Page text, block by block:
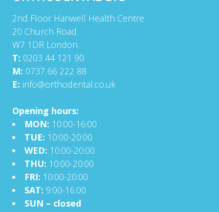
2nd Floor Hanwell Health Centre
20 Church Road
W7 1DR London
T: 0203 44 121 90
M: 0737 66 222 88
E: info@orthodental.co.uk
Opening hours:
MON: 10:00-16:00
TUE: 10:00-20:00
WED: 10:00-20:00
THU: 10:00-20:00
FRI: 10:00-20:00
SAT: 9:00-16:00
SUN – closed